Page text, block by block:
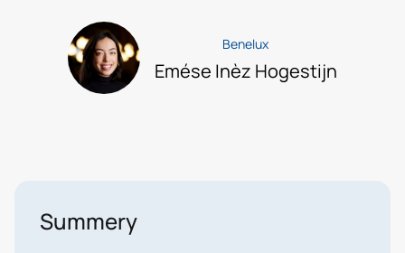
Benelux
Emése Inèz Hogestijn
Summery